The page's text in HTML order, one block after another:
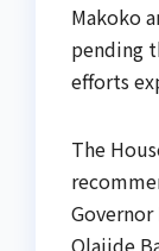
Makoko
pending
efforts
The
Governor
Olajide